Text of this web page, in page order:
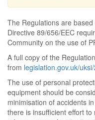
The Regulations are
Directive 89/656/EEC
Community on the use of
A full copy of the
from legislation.gov.uk/
The use of personal
equipment should be
minimisation of accidents
there is insufficient effort